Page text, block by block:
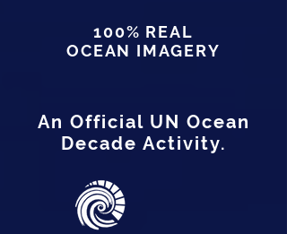
100% REAL
OCEAN IMAGERY
An Official UN Ocean
Decade Activity.